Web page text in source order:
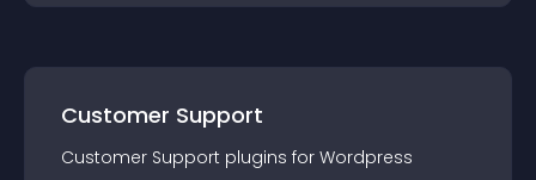
Customer Support
Customer Support plugins for Wordpress